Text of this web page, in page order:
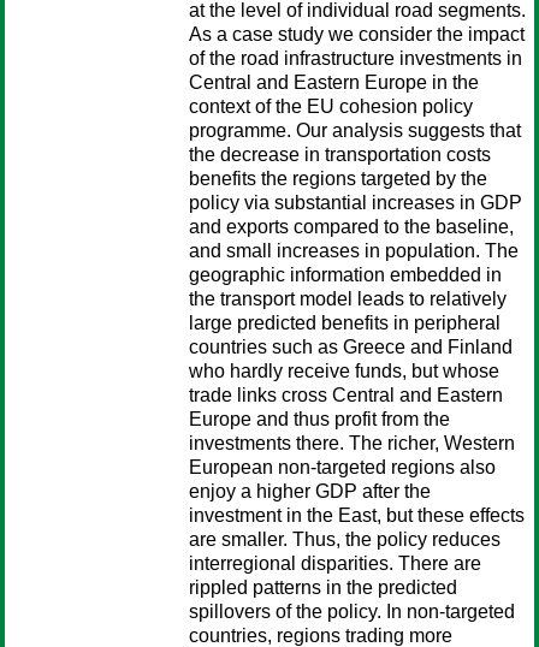
at the level of individual road segments.
As a case study we consider the impact
of the road infrastructure investments in
Central and Eastern Europe in the
context of the EU cohesion policy
programme. Our analysis suggests that
the decrease in transportation costs
benefits the regions targeted by the
policy via substantial increases in GDP
and exports compared to the baseline,
and small increases in population. The
geographic information embedded in
the transport model leads to relatively
large predicted benefits in peripheral
countries such as Greece and Finland
who hardly receive funds, but whose
trade links cross Central and Eastern
Europe and thus profit from the
investments there. The richer, Western
European non-targeted regions also
enjoy a higher GDP after the
investment in the East, but these effects
are smaller. Thus, the policy reduces
interregional disparities. There are
rippled patterns in the predicted
spillovers of the policy. In non-targeted
countries, regions trading more